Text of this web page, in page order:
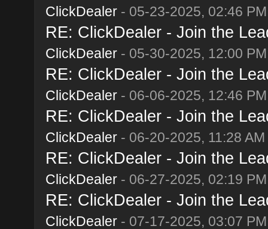
ClickDealer- 05-23-2025, 02:46 PM
RE: ClickDealer - Join the
ClickDealer- 05-30-2025, 12:00 PM
RE: ClickDealer - Join the
ClickDealer- 06-06-2025, 12:46 PM
RE: ClickDealer - Join the
ClickDealer- 06-20-2025, 11:28 AM
RE: ClickDealer - Join the
ClickDealer- 06-27-2025, 02:19 PM
RE: ClickDealer - Join the
ClickDealer- 07-17-2025, 03:07 PM